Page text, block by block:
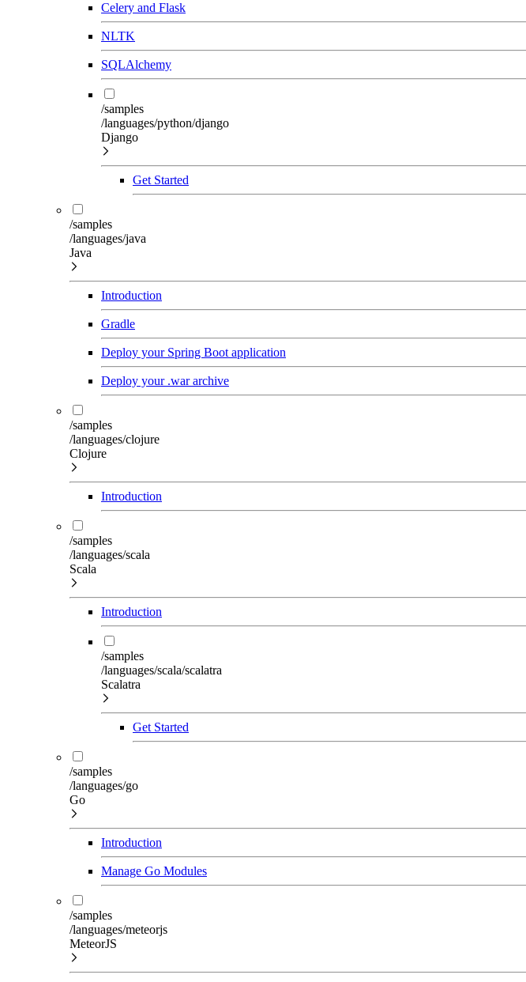
Celery and Flask
NLTK
SQLAlchemy
/samples
/languages/python/django
Django
Get Started
/samples
/languages/java
Java
Introduction
Gradle
Deploy your Spring Boot application
Deploy your .war archive
/samples
/languages/clojure
Clojure
Introduction
/samples
/languages/scala
Scala
Introduction
/samples
/languages/scala/scalatra
Scalatra
Get Started
/samples
/languages/go
Go
Introduction
Manage Go Modules
/samples
/languages/meteorjs
MeteorJS